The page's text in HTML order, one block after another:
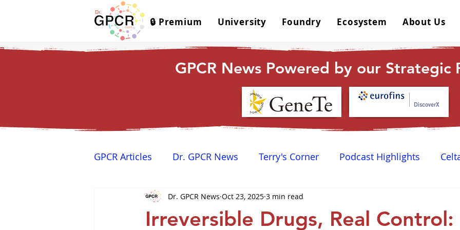
🔒 Premium University Foundry Ecosystem About Us
GPCR News Powered by our Strategic
GPCR Articles Dr. GPCR News Terry's Corner Podcast Highlights
Yamina's Corner GPCR Happy Hour
Irreversible Drugs, Real Control:
Dr. GPCR News Oct 23, 2025 3 min read